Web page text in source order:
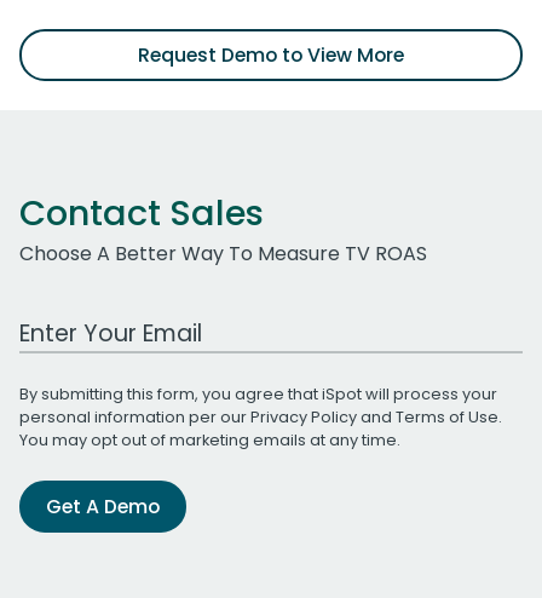
Request Demo to View More
Contact Sales
Choose A Better Way To Measure TV ROAS
Work Email Address
By submitting this form, you agree that iSpot will process your
personal information per ourPrivacy Policyand Terms of Use.
You may opt out of marketing emails at any time.
Get A Demo